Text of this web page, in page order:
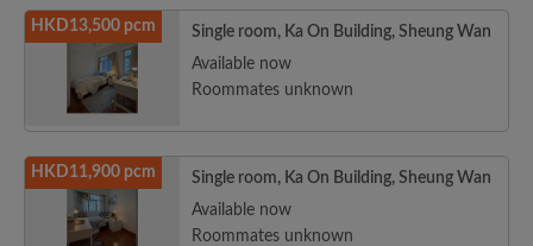
HKD13,500 pcm
Single room, Ka On Building, Sheung Wan
Available now
Roommates unknown
HKD11,900 pcm
Single room, Ka On Building, Sheung Wan
Available now
Roommates unknown